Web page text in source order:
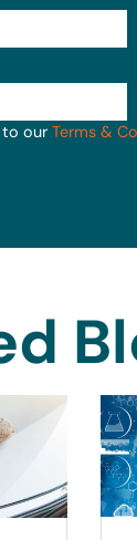
to our Terms &